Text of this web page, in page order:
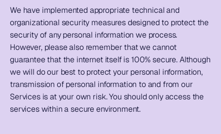
We have implemented appropriate technical and
organizational security measures designed to protect the
security of any personal information we process.
However, please also remember that we cannot
guarantee that the internet itself is 100% secure. Although
we will do our best to protect your personal information,
transmission of personal information to and from our
Services is at your own risk. You should only access the
services within a secure environment.